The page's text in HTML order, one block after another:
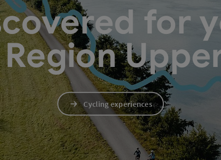
for
Cycling experiences